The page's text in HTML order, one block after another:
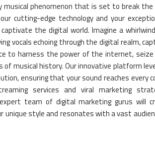
musical phenomenon that is set to break
cutting-edge technology and your
the digital world. Imagine a
vocals echoing through the digital realm,
to harness the power of the internet,
of musical history. Our innovative platform
ensuring that your sound reaches every
services and viral marketing
team of digital marketing gurus will
unique style and resonates with a vast